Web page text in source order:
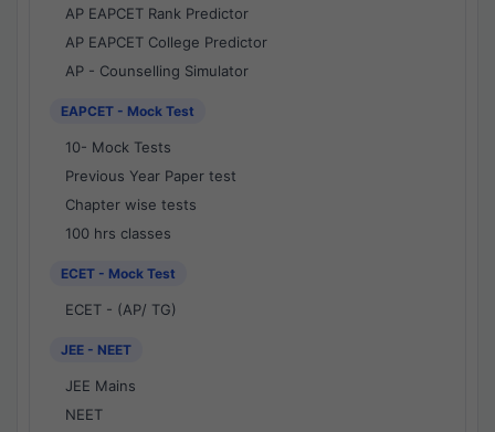
AP EAPCET Rank Predictor
AP EAPCET College Predictor
AP - Counselling Simulator
EAPCET - Mock Test
10- Mock Tests
Previous Year Paper test
Chapter wise tests
100 hrs classes
ECET - Mock Test
ECET - (AP/ TG)
JEE - NEET
JEE Mains
NEET